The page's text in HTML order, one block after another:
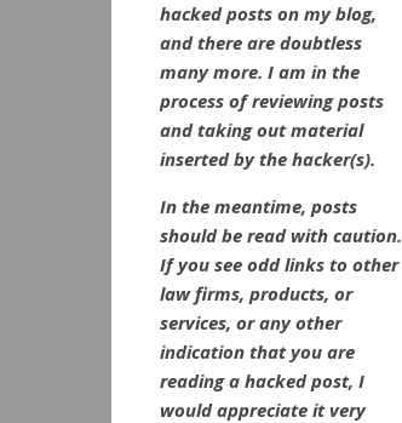
hacked posts on my blog,
and there are doubtless
many more. I am in the
process of reviewing posts
and taking out material
inserted by the hacker(s).
In the meantime, posts
should be read with caution.
If you see odd links to other
law firms, products, or
services, or any other
indication that you are
reading a hacked post, I
would appreciate it very